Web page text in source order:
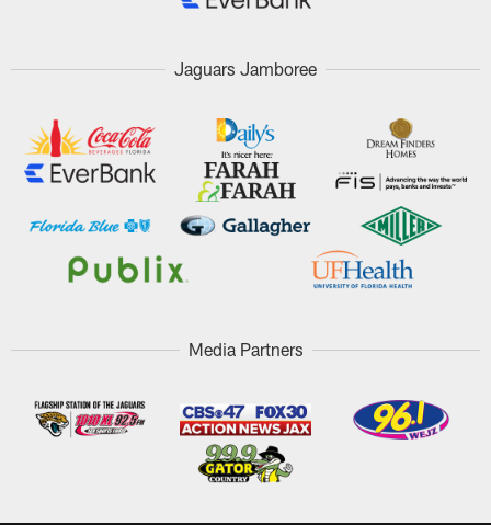
Jaguars Jamboree
Media Partners